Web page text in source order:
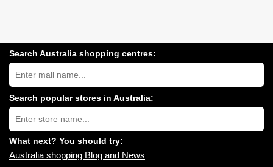
Search Australia shopping centres:
Search
Australia
shopping
centres
near
you:
Search popular stores in Australia:
Type
store
name:
What next? You should try:
Australia shopping Blog and News